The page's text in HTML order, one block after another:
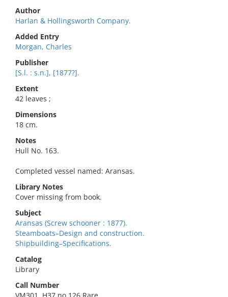
Author
Harlan & Hollingsworth Company.
Added Entry
Morgan, Charles
Publisher
[S.l. : s.n.], [1877?].
Extent
42 leaves ;
Dimensions
18 cm.
Notes
Hull No. 163.
Completed vessel named: Aransas.
Library Notes
Cover missing from book.
Subject
Aransas (Screw schooner : 1877).
Steamboats–Design and construction.
Shipbuilding–Specifications.
Catalog
Library
Call Number